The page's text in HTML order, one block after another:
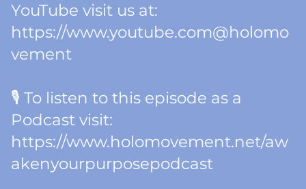
YouTube visit us at:
https://www.youtube.com@holomo
vement
🎙️ To listen to this episode as a
Podcast visit:
https://www.holomovement.net/aw
akenyourpurposepodcast